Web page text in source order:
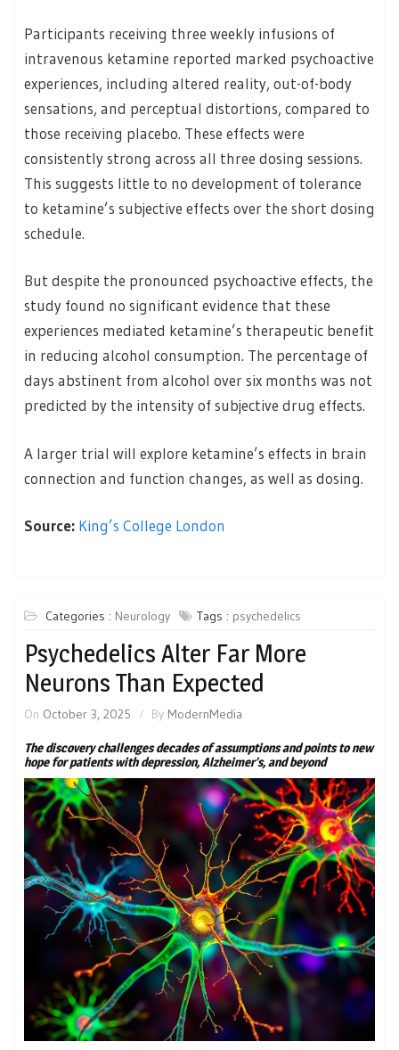
Participants receiving three weekly infusions of
intravenous ketamine reported marked psychoactive
experiences, including altered reality, out-of-body
sensations, and perceptual distortions, compared to
those receiving placebo. These effects were
consistently strong across all three dosing sessions.
This suggests little to no development of tolerance
to ketamine’s subjective effects over the short dosing
schedule.
But despite the pronounced psychoactive effects, the
study found no significant evidence that these
experiences mediated ketamine’s therapeutic benefit
in reducing alcohol consumption. The percentage of
days abstinent from alcohol over six months was not
predicted by the intensity of subjective drug effects.
A larger trial will explore ketamine’s effects in brain
connection and function changes, as well as dosing.
Source: King’s College London
Categories : Neurology Tags : psychedelics
Psychedelics Alter Far More
Neurons Than Expected
On October 3, 2025 By ModernMedia
The discovery challenges decades of assumptions and points to new
hope for patients with depression, Alzheimer’s, and beyond